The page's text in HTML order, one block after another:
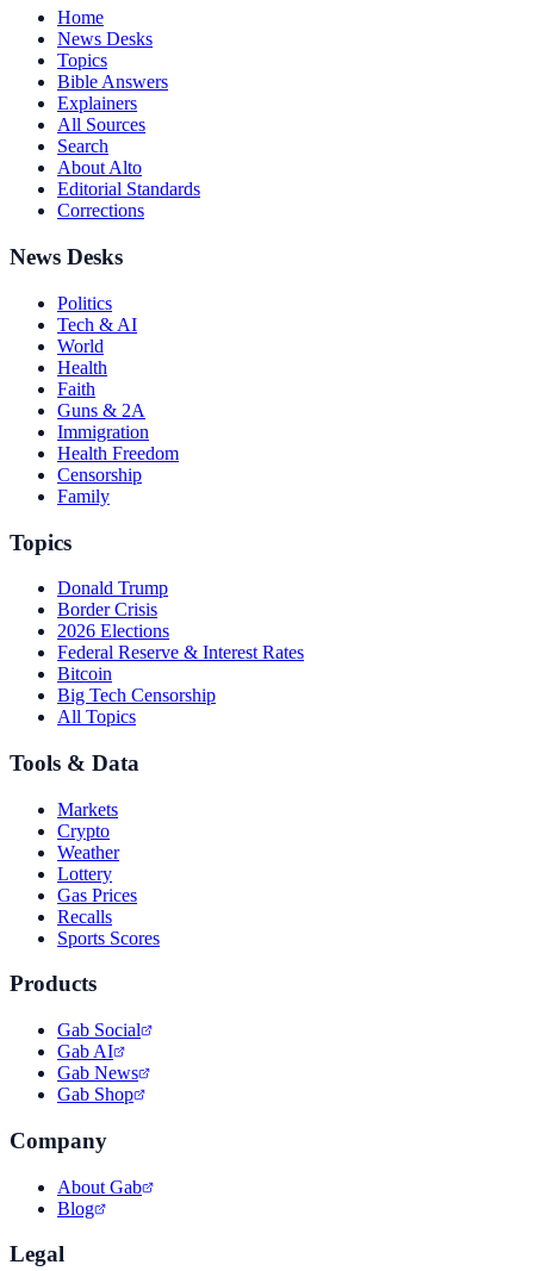
Home
News Desks
Topics
Bible Answers
Explainers
All Sources
Search
About Alto
Editorial Standards
Corrections
News Desks
Politics
Tech & AI
World
Health
Faith
Guns & 2A
Immigration
Health Freedom
Censorship
Family
Topics
Donald Trump
Border Crisis
2026 Elections
Federal Reserve & Interest Rates
Bitcoin
Big Tech Censorship
All Topics
Tools & Data
Markets
Crypto
Weather
Lottery
Gas Prices
Recalls
Sports Scores
Products
Gab Social
Gab AI
Gab News
Gab Shop
Company
About Gab
Blog
Legal